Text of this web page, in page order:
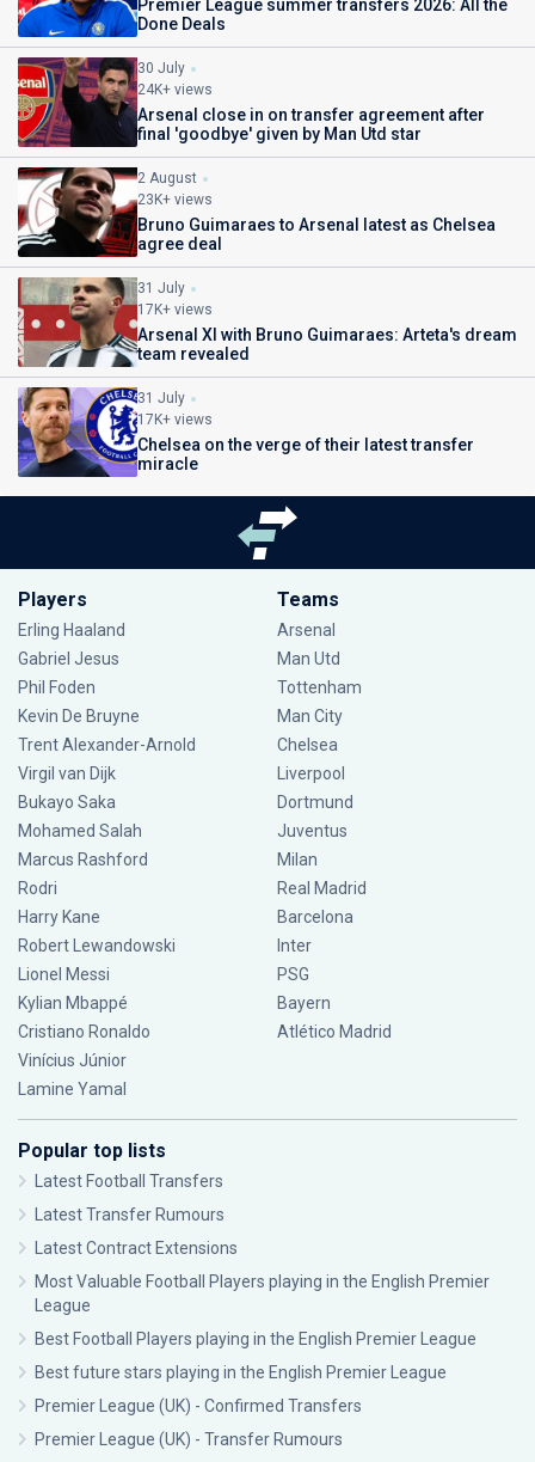
Premier League summer transfers 2026: All the
Done Deals
30 July
24K+ views
Arsenal close in on transfer agreement after
final 'goodbye' given by Man Utd star
2 August
23K+ views
Bruno Guimaraes to Arsenal latest as Chelsea
agree deal
31 July
17K+ views
Arsenal XI with Bruno Guimaraes: Arteta's dream
team revealed
31 July
17K+ views
Chelsea on the verge of their latest transfer
miracle
Players
Erling Haaland
Gabriel Jesus
Phil Foden
Kevin De Bruyne
Trent Alexander-Arnold
Virgil van Dijk
Bukayo Saka
Mohamed Salah
Marcus Rashford
Rodri
Harry Kane
Robert Lewandowski
Lionel Messi
Kylian Mbappé
Cristiano Ronaldo
Vinícius Júnior
Lamine Yamal
Teams
Arsenal
Man Utd
Tottenham
Man City
Chelsea
Liverpool
Dortmund
Juventus
Milan
Real Madrid
Barcelona
Inter
PSG
Bayern
Atlético Madrid
Popular top lists
Latest Football Transfers
Latest Transfer Rumours
Latest Contract Extensions
Most Valuable Football Players playing in the English Premier
League
Best Football Players playing in the English Premier League
Best future stars playing in the English Premier League
Premier League (UK) - Confirmed Transfers
Premier League (UK) - Transfer Rumours